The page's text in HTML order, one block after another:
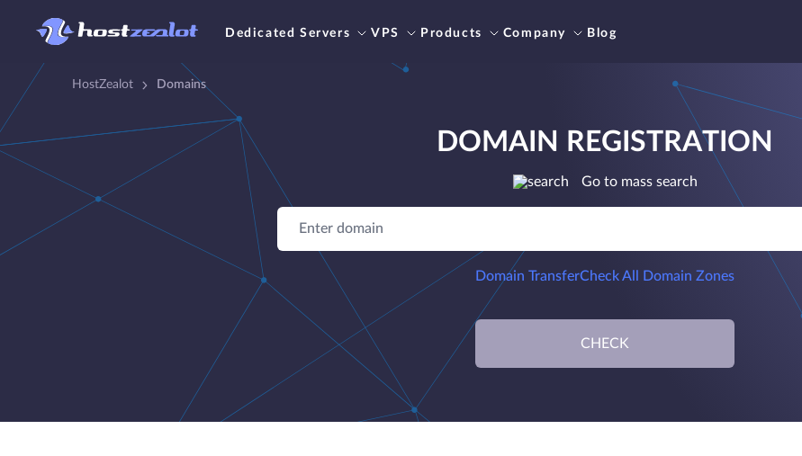
Dedicated Servers VPS Products Company Blog
HostZealot Domains
DOMAIN REGISTRATION
Go to mass search
Domain TransferCheck All Domain Zones
CHECK